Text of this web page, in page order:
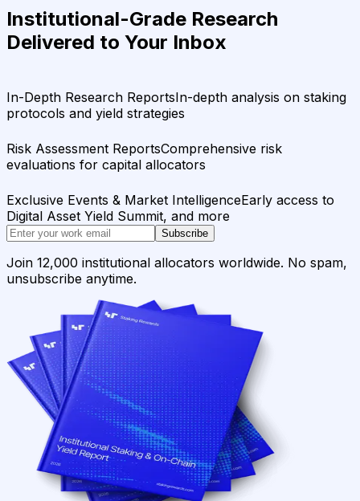
Institutional-Grade Research
Delivered to Your Inbox
In-Depth Research ReportsIn-depth analysis on staking
protocols and yield strategies
Risk Assessment ReportsComprehensive risk
evaluations for capital allocators
Exclusive Events & Market IntelligenceEarly access to
Digital Asset Yield Summit, and more
Subscribe
Join 12,000 institutional allocators worldwide. No spam,
unsubscribe anytime.